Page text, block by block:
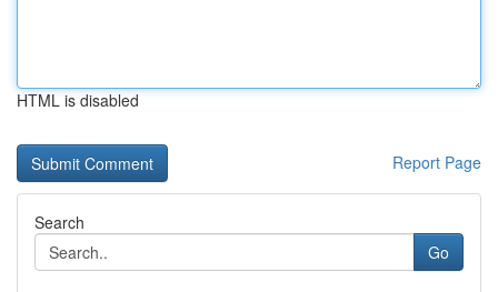
HTML is disabled
Report Page
Search
Go